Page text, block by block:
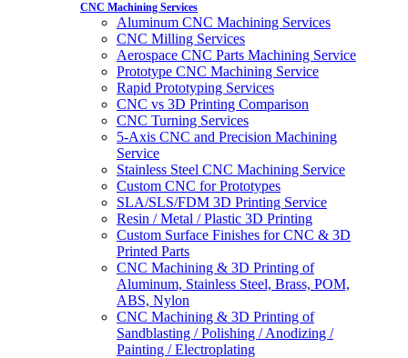
CNC Machining Services
Aluminum CNC Machining Services
CNC Milling Services
Aerospace CNC Parts Machining Service
Prototype CNC Machining Service
Rapid Prototyping Services
CNC vs 3D Printing Comparison
CNC Turning Services
5-Axis CNC and Precision Machining
Service
Stainless Steel CNC Machining Service
Custom CNC for Prototypes
SLA/SLS/FDM 3D Printing Service
Resin / Metal / Plastic 3D Printing
Custom Surface Finishes for CNC & 3D
Printed Parts
CNC Machining & 3D Printing of
Aluminum, Stainless Steel, Brass, POM,
ABS, Nylon
CNC Machining & 3D Printing of
Sandblasting / Polishing / Anodizing /
Painting / Electroplating